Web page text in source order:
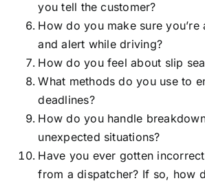
you tell the customer?
How do you make sure you’re
and alert while driving?
How do you feel about slip
What methods do you use to
deadlines?
How do you handle
unexpected situations?
Have you ever gotten
from a dispatcher? If so, how